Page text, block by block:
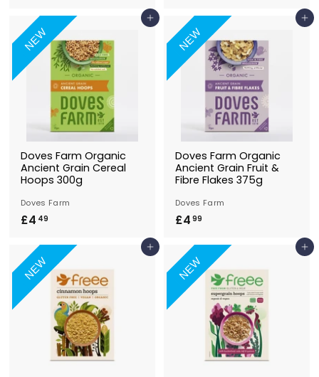
8
9
.
9
NEW
Add to Basket
Doves Farm Organic
Ancient Grain Cereal
Hoops 300g
Doves Farm
£4 49
4
NEW
Add to Basket
Doves Farm Organic
Ancient Grain Fruit &
Fibre Flakes 375g
Doves Farm
£4 99
9
NEW
Add to Basket
NEW
Add to Basket